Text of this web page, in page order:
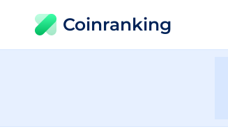
Coinranking